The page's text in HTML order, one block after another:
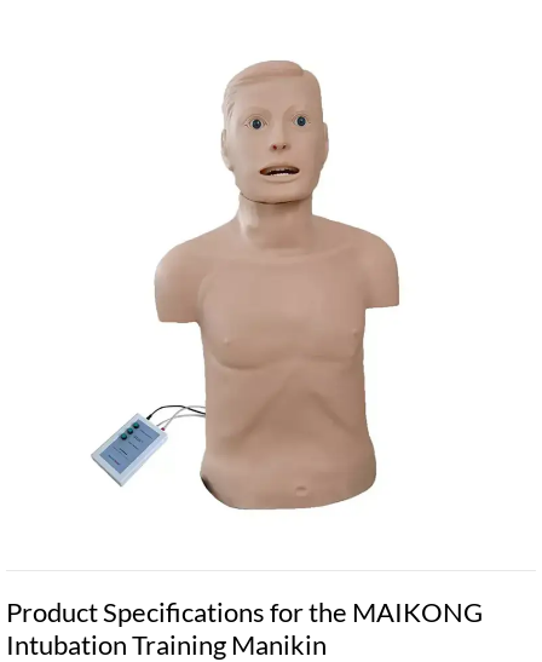
Product Specifications for the MAIKONG
Intubation Training Manikin